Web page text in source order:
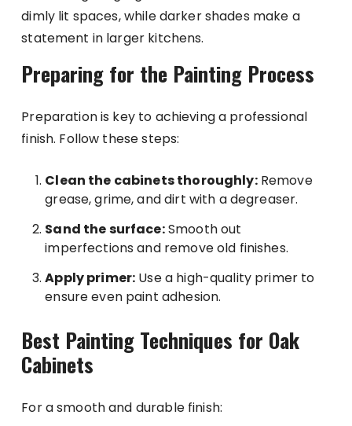
dimly lit spaces, while darker shades make a
statement in larger kitchens.
Preparing for the Painting Process
Preparation is key to achieving a professional
finish. Follow these steps:
Clean the cabinets thoroughly:Remove
grease, grime, and dirt with a degreaser.
Sand the surface:Smooth out
imperfections and remove old finishes.
Apply primer: Use a high-quality primer to
ensure even paint adhesion.
Best Painting Techniques for Oak
Cabinets
For a smooth and durable finish: